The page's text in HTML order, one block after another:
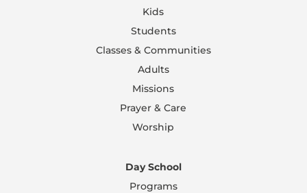
Kids
Students
Classes & Communities
Adults
Missions
Prayer & Care
Worship
Day School
Programs